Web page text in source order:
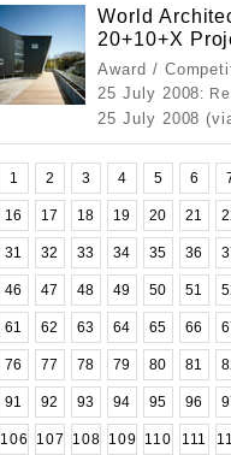
World
20+10+X
Award /
25 July 2008:
25 July 2008
1 2 3 4 5 6
16 17 18 19 20 21
31 32 33 34 35 36
46 47 48 49 50 51
61 62 63 64 65 66
76 77 78 79 80 81
91 92 93 94 95 96
106 107 108 109 110 111